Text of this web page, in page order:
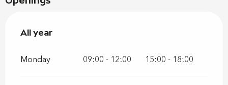
All year
All year
Monday 09:00 - 12:00 15:00 - 18:00